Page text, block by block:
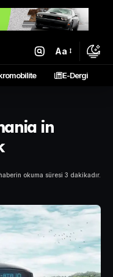
Aa
E-Dergi
in
okuma süresi 3 dakikadır.